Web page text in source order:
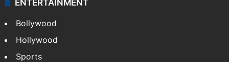
ENTERTAINMENT
Bollywood
Hollywood
Sports